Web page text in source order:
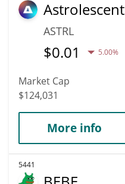
Astrolescent
ASTRL
$0.01 5.00%
Market Cap
$124,031
More info
5441